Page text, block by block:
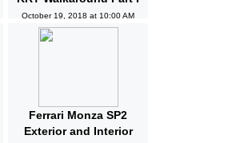
October 19, 2018 at 10:00 AM
Ferrari Monza SP2
Exterior and Interior